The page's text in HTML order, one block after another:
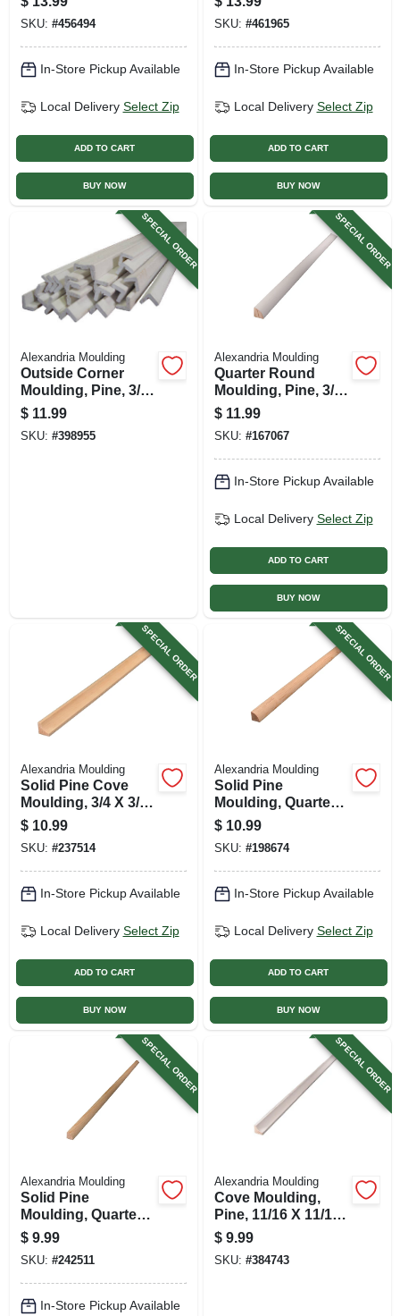
In. X 7 Ft.
SKU: #456494
In-Store Pickup Available
Local Delivery Select Zip
ADD TO CART
BUY NOW
X 8 Ft.
SKU: #461965
In-Store Pickup Available
Local Delivery Select Zip
ADD TO CART
BUY NOW
SPECIAL ORDER
Alexandria Moulding
Outside Corner
Moulding, Pine, 3/4
X 3/4 In. X 8 Ft.
$ 11.99
SKU: #398955
SPECIAL ORDER
Alexandria Moulding
Quarter Round
Moulding, Pine, 3/4
X 3/4 In. X 8 Ft.
$ 11.99
SKU: #167067
In-Store Pickup Available
Local Delivery Select Zip
ADD TO CART
BUY NOW
SPECIAL ORDER
Alexandria Moulding
Solid Pine Cove
Moulding, 3/4 X 3/4
In. X 8 Ft.
$ 10.99
SKU: #237514
In-Store Pickup Available
Local Delivery Select Zip
ADD TO CART
BUY NOW
SPECIAL ORDER
Alexandria Moulding
Solid Pine
Moulding, Quarter
Round, 3/4 X 3/4 In.
X 8 Ft.
$ 10.99
SKU: #198674
In-Store Pickup Available
Local Delivery Select Zip
ADD TO CART
BUY NOW
SPECIAL ORDER
Alexandria Moulding
Solid Pine
Moulding, Quarter
Round,1/2 X 1/2 In.
X 8 Ft.
$ 9.99
SKU: #242511
In-Store Pickup Available
SPECIAL ORDER
Alexandria Moulding
Cove Moulding,
Pine, 11/16 X 11/16
In. X 8 Ft.
$ 9.99
SKU: #384743